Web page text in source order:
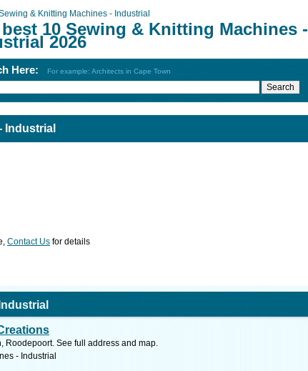
& Knitting Machines - Industrial
10 Sewing & Knitting Machines -
2026
Here: For example: Architects in Cape Town
Industrial
Contact Us for details
Roodepoort. See full address and map.
- Industrial